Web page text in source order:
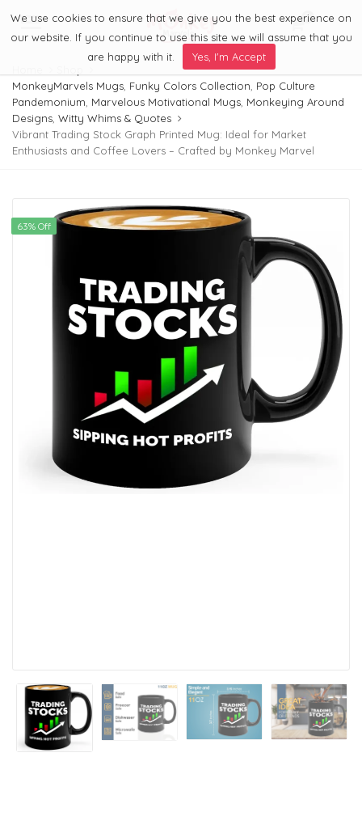
Menu 0
MonkeyMarvels Mugs Funky Colors Collection Pop Culture
Pandemonium Marvelous Motivational Mugs Monkeying Around
Designs Witty Whims & Quotes
Vibrant Trading Stock Graph Printed Mug: Ideal for Market
Enthusiasts and Coffee Lovers – Crafted by Monkey Marvel
63% Off
We use cookies to ensure that we give you the best experience on
our website. If you continue to use this site we will assume that you
are happy with it.
Yes, I'm Accept